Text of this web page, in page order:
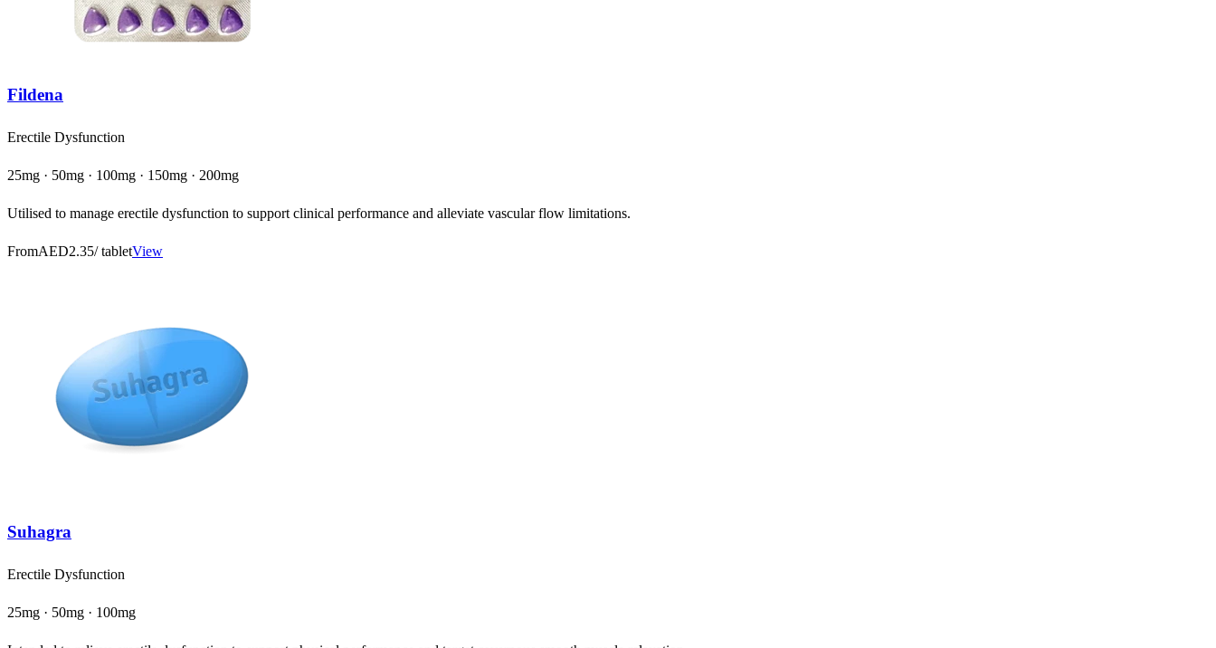
Fildena
Erectile Dysfunction
25mg · 50mg · 100mg · 150mg · 200mg
Utilised to manage erectile dysfunction to support clinical performance and alleviate vascular flow limitations.
FromAED2.35/ tabletView
Suhagra
Erectile Dysfunction
25mg · 50mg · 100mg